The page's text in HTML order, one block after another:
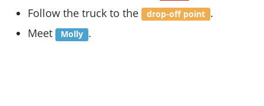
Follow the truck to the drop-off point .
Meet Molly .